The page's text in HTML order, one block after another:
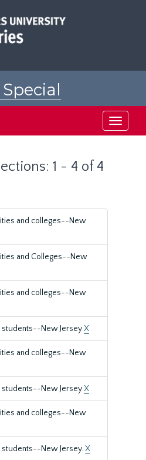
Toggle
1 - 4 of 4
and colleges--New
and Colleges--New
and colleges--New
students--New JerseyX
and colleges--New
students--New JerseyX
and colleges--New
students--New Jersey.X